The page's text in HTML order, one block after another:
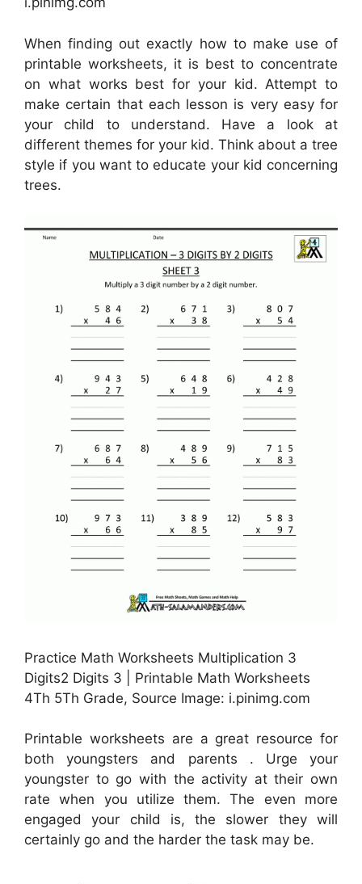
When finding out exactly how to make use of
printable worksheets, it is best to concentrate
on what works best for your kid. Attempt to
make certain that each lesson is very easy for
your child to understand. Have a look at
different themes for your kid. Think about a tree
style if you want to educate your kid concerning
trees.
Practice Math Worksheets Multiplication 3
Digits2 Digits 3 | Printable Math Worksheets
4Th 5Th Grade, Source Image: i.pinimg.com
Printable worksheets are a great resource for
both youngsters and parents . Urge your
youngster to go with the activity at their own
rate when you utilize them. The even more
engaged your child is, the slower they will
certainly go and the harder the task may be.